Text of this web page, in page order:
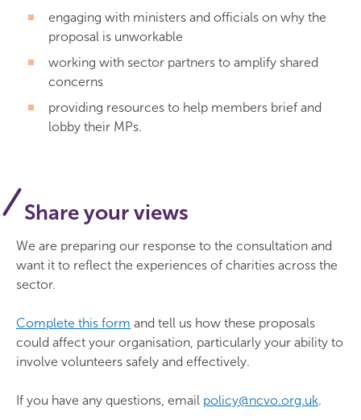
engaging with ministers and officials on why the
proposal is unworkable
working with sector partners to amplify shared
concerns
providing resources to help members brief and
lobby their MPs.
Share your views
We are preparing our response to the consultation and
want it to reflect the experiences of charities across the
sector.
Complete this form and tell us how these proposals
could affect your organisation, particularly your ability to
involve volunteers safely and effectively.
If you have any questions, email policy@ncvo.org.uk.